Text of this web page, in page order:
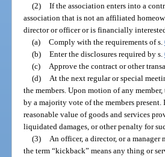
(2) If the association enters into a
association that is not an affiliated
director or officer or is financially
(a) Comply with the requirements of s.
(b) Enter the disclosures required by s.
(c)
Approve the contract or other
(d)
At the next regular or special
the members. Upon motion of any
by a majority vote of the members
reasonable value of goods and services
liquidated damages, or other penalty for
(3)
An officer, a director, or a
the term “kickback” means any thing or